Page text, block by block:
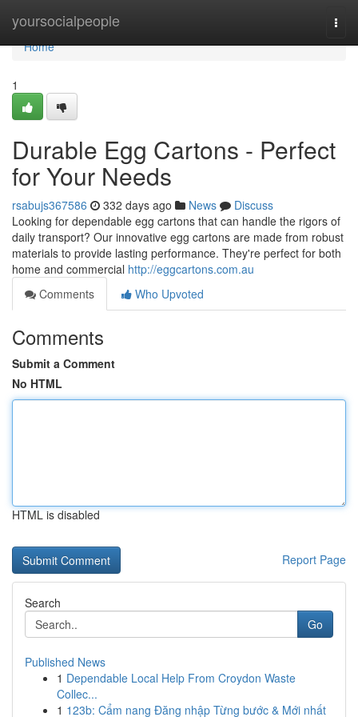
yoursocialpeople
Home
Home
1
Durable Egg Cartons - Perfect
for Your Needs
rsabujs367586 332 days ago News
Discuss
Looking for dependable egg cartons that can handle the rigors of
daily transport? Our innovative egg cartons are made from robust
materials to provide lasting performance. They're perfect for both
home and commercial http://eggcartons.com.au
Comments
Who Upvoted
Comments
Submit a Comment
No HTML
HTML is disabled
Report Page
Search
Go
Published News
1 Dependable Local Help From Croydon Waste
Collec...
1 123b: Cẩm nang Đăng nhập Từng bước & Mới nhất